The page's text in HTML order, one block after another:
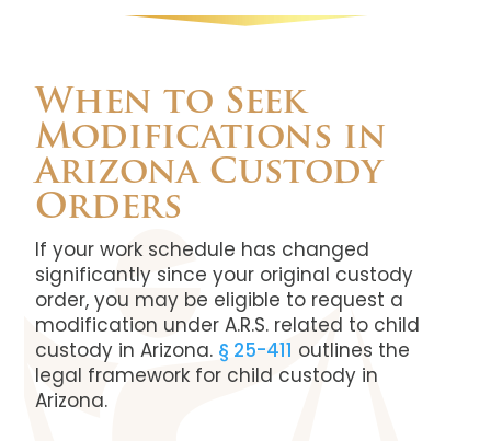
When to Seek
Modifications in
Arizona Custody
Orders
If your work schedule has changed
significantly since your original custody
order, you may be eligible to request a
modification under A.R.S. related to child
custody in Arizona. § 25-411 outlines the
legal framework for child custody in
Arizona.